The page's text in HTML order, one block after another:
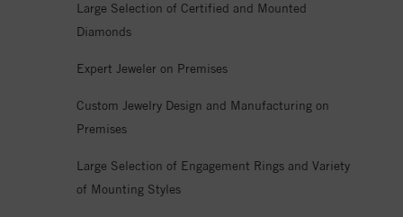
Large Selection of Certified and Mounted
Diamonds
Expert Jeweler on Premises
Custom Jewelry Design and Manufacturing on
Premises
Large Selection of Engagement Rings and Variety
of Mounting Styles